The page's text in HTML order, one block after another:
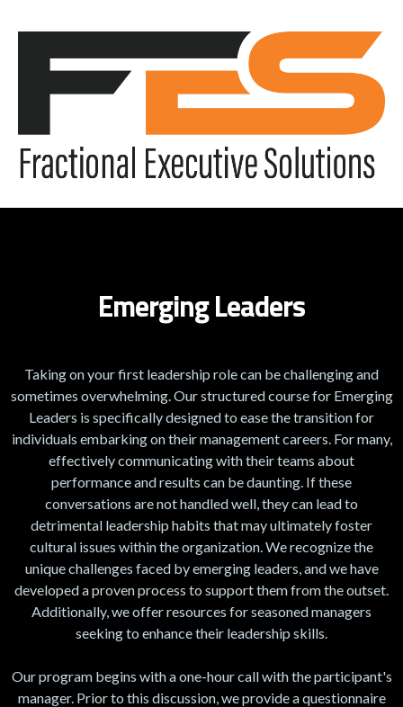
Emerging Leaders
Taking on your first leadership role can be challenging and
sometimes overwhelming. Our structured course for Emerging
Leaders is specifically designed to ease the transition for
individuals embarking on their management careers. For many,
effectively communicating with their teams about
performance and results can be daunting. If these
conversations are not handled well, they can lead to
detrimental leadership habits that may ultimately foster
cultural issues within the organization. We recognize the
unique challenges faced by emerging leaders, and we have
developed a proven process to support them from the outset.
Additionally, we offer resources for seasoned managers
seeking to enhance their leadership skills.
Our program begins with a one-hour call with the participant's
manager. Prior to this discussion, we provide a questionnaire